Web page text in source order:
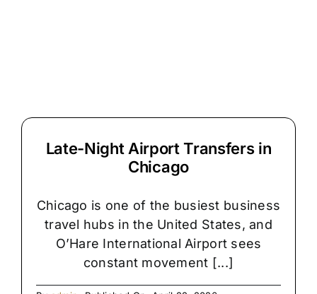
Late-Night Airport Transfers in
Chicago
Chicago is one of the busiest business
travel hubs in the United States, and
O’Hare International Airport sees
constant movement [...]